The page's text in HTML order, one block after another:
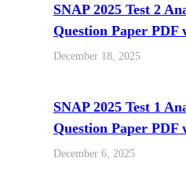
SNAP 2025 Test 2
Question Paper PDF
December 18, 2025
SNAP 2025 Test 1
Question Paper PDF
December 6, 2025